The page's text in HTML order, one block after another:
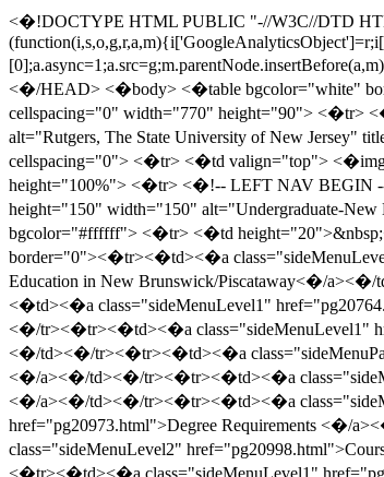
<�!DOCTYPE HTML PUBLIC "-//W3C//DTD HTML 4.0 Transitional//EN" > <�HTML> <�HEAD> <�link type="text/css" rel="stylesheet" href="Master.css"><�/link> <�script> (function(i,s,o,g,r,a,m){i['GoogleAnalyticsObject']=r;i[r]=i[r]||function(){ (i[r].q=i[r].q||[]).push(arguments)},i[r].l=1*new Date();a=s.createElement(o), m=s.getElementsByTagName(o)[0];a.async=1;a.src=g;m.parentNode.insertBefore(a,m) })(window,document,'script','//www.google-analytics.com/analytics.js','ga'); ga('create', 'UA-870616-39', 'auto'); ga('send', 'pageview'); <�/script> <�/HEAD> <�body> <�table bgcolor="white" border="0" cellspacing="0" cellpadding="0" width="770" height="100%"> <�tr> <�td valign="top"> <�table border="0" cellpadding="0" cellspacing="0" width="770" height="90"> <�tr> <�td width="277" height="90" valign="top"> <�a href="http://www.rutgers.edu"><�img src="images/header.gif" height="90" width="770" border="0" alt="Rutgers, The State University of New Jersey" title="Rutgers, The State University of New Jersey" /><�/a><�/td> <�/tr> <�/table> <�table width="100%" border="0" cellpadding="0" cellspacing="0"> <�tr> <�td valign="top"> <�img src="images/left_ur2.gif" height="55" width="72" /> <�/td> <�td valign="top"> <�table border="0" cellpadding="0" cellspacing="0" height="100%"> <�tr> <�!-- LEFT NAV BEGIN --> <�td valign="top"> <�!-- PICTURE - REPLACE "img_placeholder.jpg" BELOW WITH NEW IMAGE --> <�img src="images/ugrad_nb.jpg" height="150" width="150" alt="Undergraduate-New Brunswick" title="Undergraduate-New Brunswick" /> <�table width="150" height="100%" border="0" cellpadding="0" cellspacing="0" bgcolor="#ffffff"> <�tr> <�td height="20">&nbsp;<�/td> <�/tr> <�tr> <�td valign="top"> <�span id="_ctl0__ctl1_NavMenu"><�/span><�?xml version="1.0" encoding="utf-16"?><�table border="0"><�tr><�td><�a class="sideMenuLevel1" href="pg20276.html">About the University <�/a><�/td><�/tr><�tr><�td><�a class="sideMenuLevel1" href="pg20279.html">Undergraduate Education in New Brunswick/Piscataway<�/a><�/td><�/tr><�tr><�td><�a class="sideMenuLevel1" href="pg20286.html">Programs of Study For Liberal Arts Students <�/a><�/td><�/tr><�tr><�td><�a class="sideMenuLevel1" href="pg20764.html">Douglass College <�/a><�/td><�/tr><�tr><�td><�a class="sideMenuLevel1" href="pg20821.html">Livingston College<�/a><�/td><�/tr><�tr><�td><�a class="sideMenuLevel1" href="pg20882.html">Rutgers College <�/a><�/td><�/tr><�tr><�td><�a class="sideMenuLevel1" href="pg20942.html">University College<�/a><�/